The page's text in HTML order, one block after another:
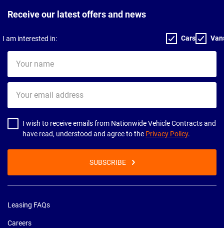
Receive our latest offers and news
I am interested in: Cars
name
email
address
I wish to receive emails from Nationwide Vehicle Contracts and
have read, understood and agree to the Privacy Policy.
SUBSCRIBE
Leasing FAQs
Careers